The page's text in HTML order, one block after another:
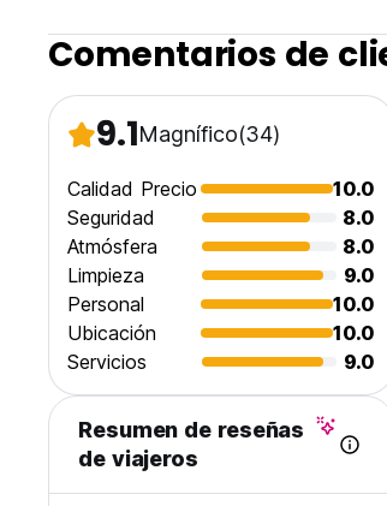
Comentarios de
9.1Magnífico(34)
Calidad Precio
10.0
Seguridad
8.0
Atmósfera
8.0
Limpieza
9.0
Personal
10.0
Ubicación
10.0
Servicios
9.0
Resumen de reseñas
de viajeros